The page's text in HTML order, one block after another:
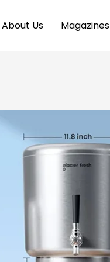
About Us Magazines